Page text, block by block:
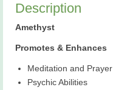
Description
Amethyst
Promotes & Enhances
Meditation and Prayer
Psychic Abilities